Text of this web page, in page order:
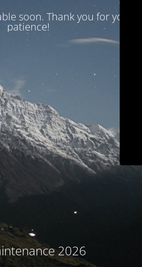
soon. Thank you for your
patience!
2026